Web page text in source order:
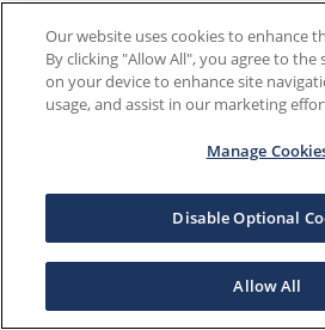
Our website uses cookies to enhance
By clicking "Allow All", you agree to the
on your device to enhance site
usage, and assist in our marketing
Manage
Disable Optional
Allow All